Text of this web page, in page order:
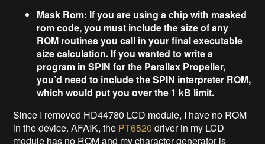
Mask Rom: If you are using a chip with masked
rom code, you must include the size of any
ROM routines you call in your final executable
size calculation. If you wanted to write a
program in SPIN for the Parallax Propeller,
you’d need to include the SPIN interpreter ROM,
which would put you over the 1 kB limit.
Since I removed HD44780 LCD module, I have no ROM
in the device. AFAIK, the PT6520 driver in my LCD
module has no ROM and my character generator is